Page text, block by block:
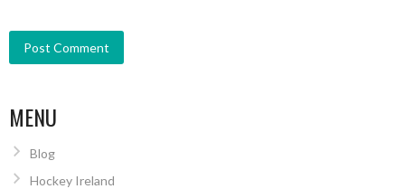
MENU
Blog
Hockey Ireland